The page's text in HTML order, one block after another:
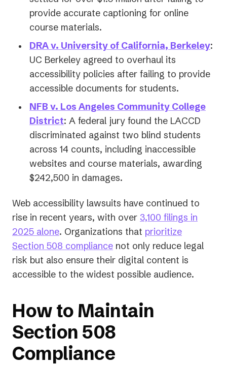
a
tab)
provide accurate captioning for online
course materials.
DRA v. University of California, Berkeley
a
:
UC Berkeley agreed to overhaul its
accessibility policies after failing to provide
accessible documents for students.
NFB v. Los Angeles Community College
District(opens
in
a
new
tab)
: A federal jury found the LACCD
discriminated against two blind students
across 14 counts, including inaccessible
websites and course materials, awarding
$242,500 in damages.
Web accessibility lawsuits have continued to
rise in recent years, with over 3,100 filings in
2025 alone(opens
in
a
new
. Organizations that prioritize
Section 508 compliance not only reduce legal
risk but also ensure their digital content is
accessible to the widest possible audience.
How to Maintain
Section 508
Compliance